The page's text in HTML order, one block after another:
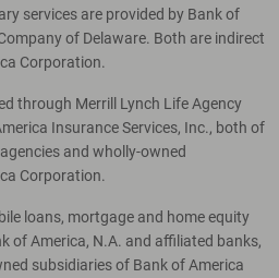
services are provided by Bank of
of Delaware. Both are indirect
Corporation.
through Merrill Lynch Life Agency
Insurance Services, Inc., both of
and wholly-owned
Corporation.
loans, mortgage and home equity
of America, N.A. and affiliated banks,
subsidiaries of Bank of America